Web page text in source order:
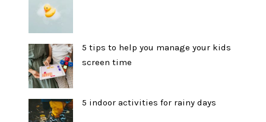
5 tips to help you manage your kids
screen time
5 indoor activities for rainy days